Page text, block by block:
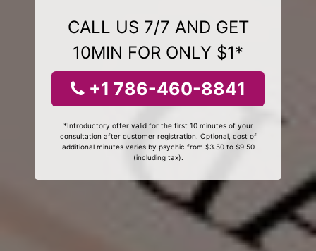
CALL US 7/7 AND GET
10MIN FOR ONLY $1*
+1 786-460-8841
*Introductory offer valid for the first 10 minutes of your
consultation after customer registration. Optional, cost of
additional minutes varies by psychic from $3.50 to $9.50
(including tax).